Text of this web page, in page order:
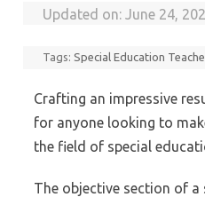
Updated on:June 24,
Tags:Special Education
Crafting an impressive
for anyone looking to
the field of special
The objective section of a